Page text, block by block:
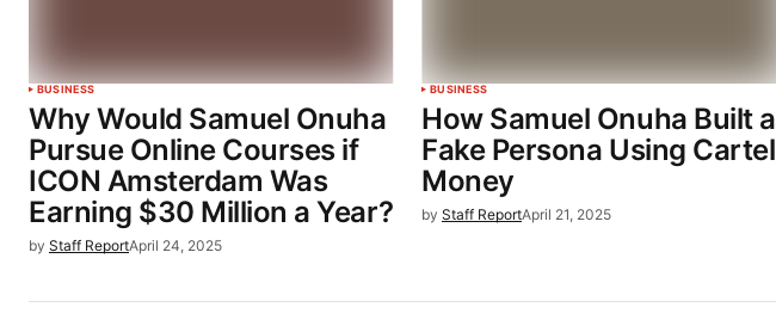
BUSINESS
Why Would Samuel Onuha
Pursue Online Courses if
ICON Amsterdam Was
Earning $30 Million a Year?
by Staff ReportApril 24, 2025
BUSINESS
How Samuel Onuha Built a
Fake Persona Using Cartel
Money
by Staff ReportApril 21, 2025